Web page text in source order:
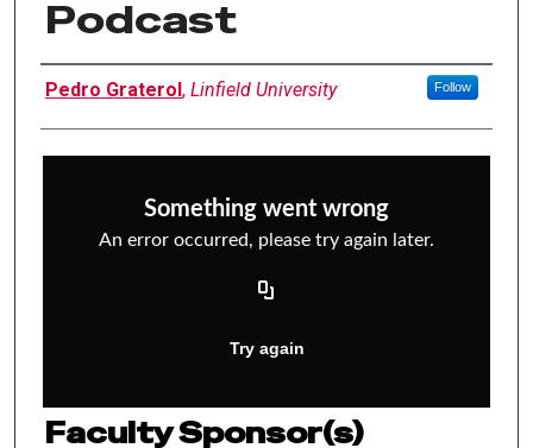
Podcast
Author Information
Pedro Graterol, Linfield University Follow
Faculty Sponsor(s)